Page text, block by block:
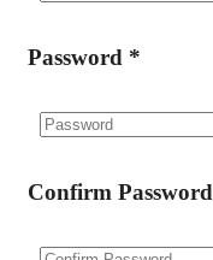
Password *
Confirm Password